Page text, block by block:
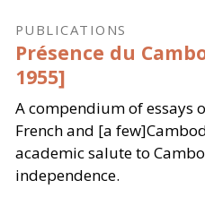
PUBLICATIONS
Présence du
1955]
A compendium of essays
French and [a
academic salute to
independence.